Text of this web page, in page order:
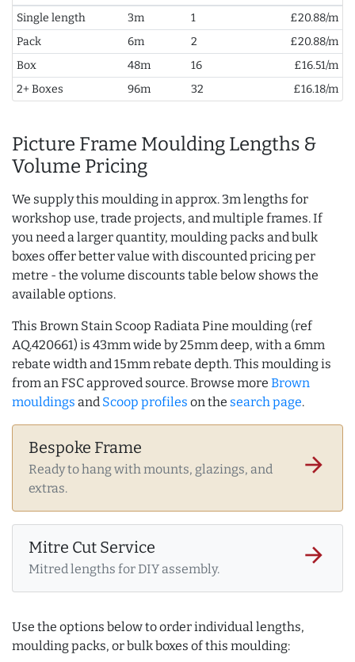
Single length 3m 1
£20.88/m
Pack
6m 2
£20.88/m
Box
48m 16
£16.51/m
2+ Boxes
96m 32 £16.18/m
Picture Frame Moulding Lengths &
Volume Pricing
We supply this moulding in approx. 3m lengths for
workshop use, trade projects, and multiple frames. If
you need a larger quantity, moulding packs and bulk
boxes offer better value with discounted pricing per
metre - the volume discounts table below shows the
available options.
This Brown Stain Scoop Radiata Pine moulding (ref
AQ.420661) is 43mm wide by 25mm deep, with a 6mm
rebate width and 15mm rebate depth. This moulding is
from an FSC approved source. Browse more Brown
mouldings and Scoop profiles on the search page.
Bespoke Frame
Ready to hang with mounts, glazings, and
extras.
arrow_forward
Mitre Cut Service
Mitred lengths for DIY assembly.
arrow_forward
Use the options below to order individual lengths,
moulding packs, or bulk boxes of this moulding: